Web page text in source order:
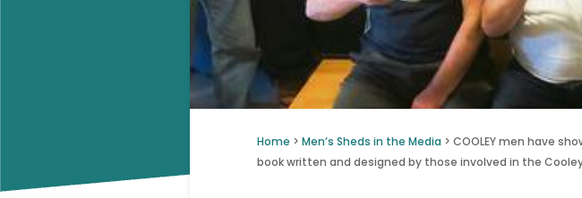
Home >Men’s Sheds in the Media >COOLEY men have
book written and designed by those involved in the Cooley